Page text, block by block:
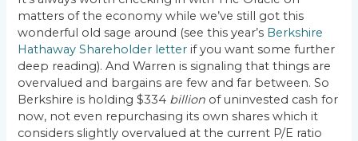
matters of the economy while we’ve still got this
wonderful old sage around (see this year’s Berkshire
Hathaway Shareholder letter if you want some further
deep reading). And Warren is signaling that things are
overvalued and bargains are few and far between. So
Berkshire is holding $334 billion of uninvested cash for
now, not even repurchasing its own shares which it
considers slightly overvalued at the current P/E ratio